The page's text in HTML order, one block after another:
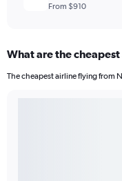
From $910
What are the
The cheapest airline flying from